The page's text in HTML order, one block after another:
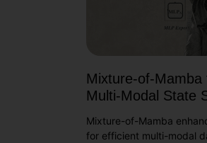
Mixture-of-Mamba
Multi-Modal State
Mixture-of-Mamba
for efficient multi-modal